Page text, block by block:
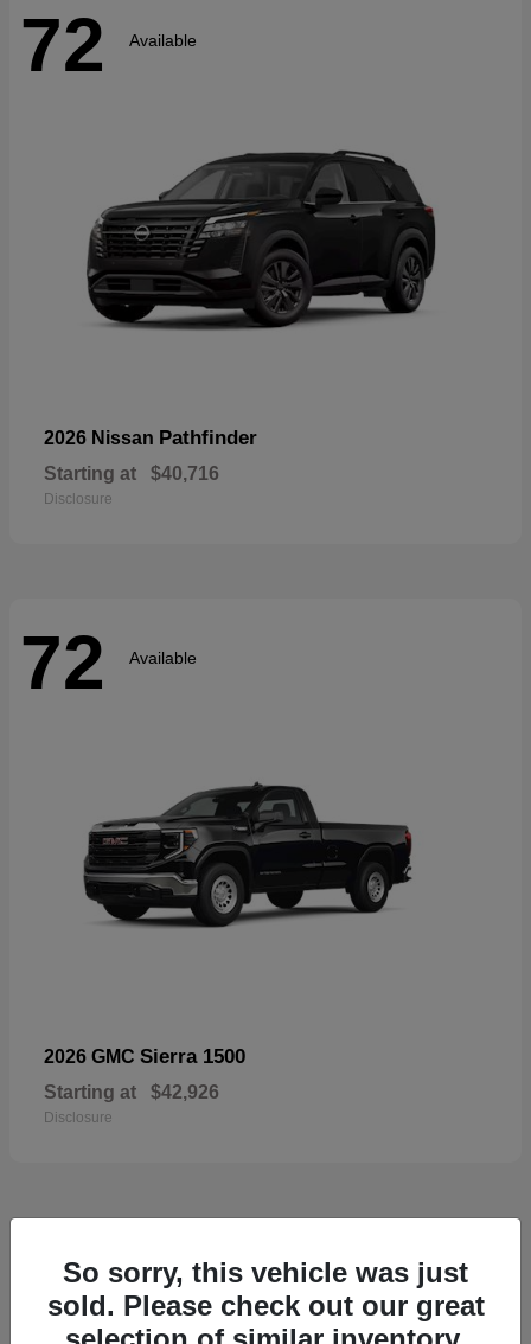
72 Available
2026 Nissan Pathfinder
Starting at $40,716
Disclosure
72 Available
2026 GMC Sierra 1500
Starting at $42,926
Disclosure
57 Available
So sorry, this vehicle was just
sold. Please check out our great